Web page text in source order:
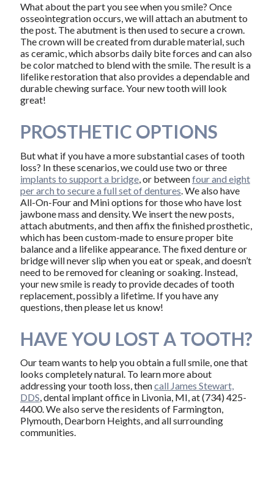
What about the part you see when you smile? Once
osseointegration occurs, we will attach an abutment to
the post. The abutment is then used to secure a crown.
The crown will be created from durable material, such
as ceramic, which absorbs daily bite forces and can also
be color matched to blend with the smile. The result is a
lifelike restoration that also provides a dependable and
durable chewing surface. Your new tooth will look
great!
PROSTHETIC OPTIONS
But what if you have a more substantial cases of tooth
loss? In these scenarios, we could use two or three
implants to support a bridge, or betweenfour and eight
per arch to secure a full set of dentures . We also have
All-On-Four and Mini options for those who have lost
jawbone mass and density. We insert the new posts,
attach abutments, and then affix the finished prosthetic,
which has been custom-made to ensure proper bite
balance and a lifelike appearance. The fixed denture or
bridge will never slip when you eat or speak, and doesn’t
need to be removed for cleaning or soaking. Instead,
your new smile is ready to provide decades of tooth
replacement, possibly a lifetime. If you have any
questions, then please let us know!
HAVE YOU LOST A TOOTH?
Our team wants to help you obtain a full smile, one that
looks completely natural. To learn more about
addressing your tooth loss, thencall James Stewart,
DDS, dental implant office in Livonia, MI, at (734) 425-
4400. We also serve the residents of Farmington,
Plymouth, Dearborn Heights, and all surrounding
communities.